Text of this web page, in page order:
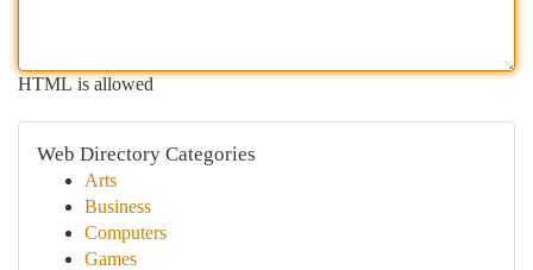
HTML is allowed
Web Directory Categories
Arts
Business
Computers
Games